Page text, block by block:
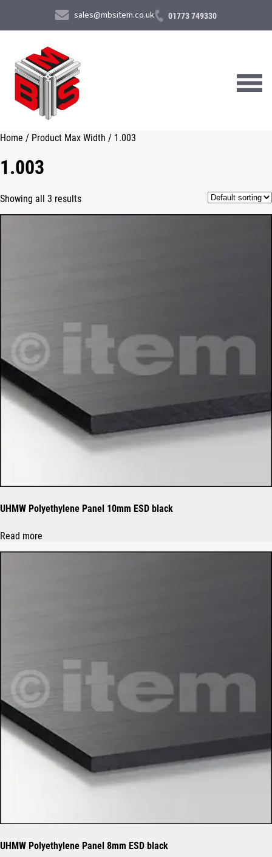
sales@mbsitem.co.uk 01773 749330
Products & Services
News & Case Studies
Home / Product Max Width / 1.003
1.003
Showing all 3 results
UHMW Polyethylene Panel 10mm ESD black
Read more
UHMW Polyethylene Panel 8mm ESD black